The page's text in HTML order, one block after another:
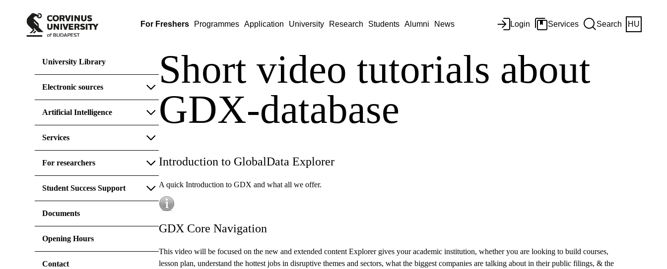
For Freshers Programmes Application University Research Students Alumni News Login Services Search HU
University Library
Electronic sources
Artificial Intelligence
Services
For researchers
Student Success Support
Documents
Opening Hours
Contact
Short video tutorials about
GDX-database
Introduction to GlobalData Explorer
A quick Introduction to GDX and what all we offer.
GDX Core Navigation
This video will be focused on the new and extended content Explorer gives your academic institution, whether you are looking to build courses,
lesson plan, understand the hottest jobs in disruptive themes and sectors, what the biggest companies are talking about in their public filings, & the